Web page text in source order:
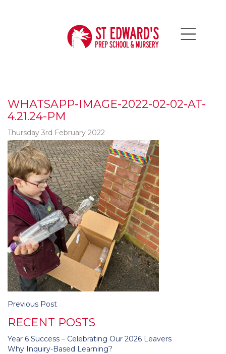
WHATSAPP-IMAGE-2022-02-02-AT-
4.21.24-PM
Thursday 3rd February 2022
Post
Previous Post
RECENT POSTS
Year 6 Success – Celebrating Our 2026 Leavers
Why Inquiry-Based Learning?